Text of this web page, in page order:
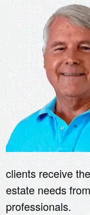
clients receive
estate needs
professionals.